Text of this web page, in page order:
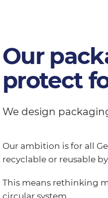
Our
protect
We design
Our ambition is for all
recyclable or reusable
This means rethinking
circular system.